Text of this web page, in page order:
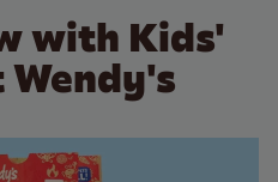
with Kids'
Wendy's